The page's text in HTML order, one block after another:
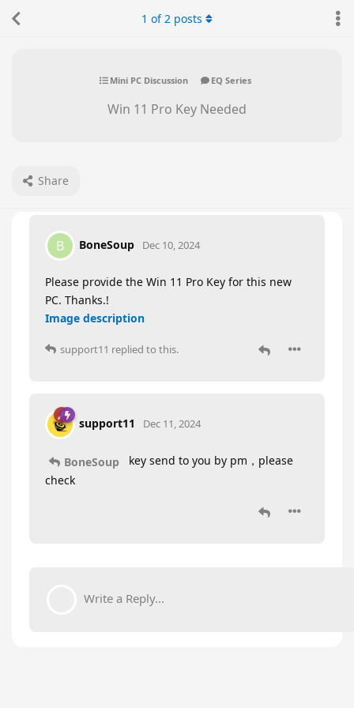
Mini PC Discussion EQ Series
Win 11 Pro Key Needed
Share
1 of2 posts
B BoneSoup Dec 10, 2024
Please provide the Win 11 Pro Key for this new
PC. Thanks.!
Image description
support11 replied to this.
support11 Dec 11, 2024
BoneSoup
key send to you by pm，please
check
Write a Reply...